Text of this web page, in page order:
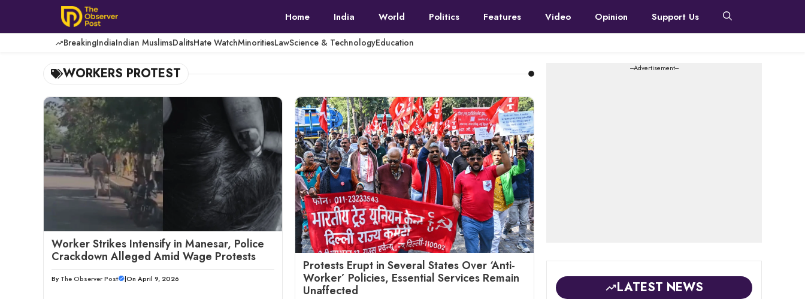
content
Home India World Politics Features Video Opinion Support Us
BreakingIndiaIndian MuslimsDalitsHate WatchMinoritiesLawScience & TechnologyEducation
WORKERS PROTEST
Worker Strikes Intensify in Manesar, Police
Crackdown Alleged Amid Wage Protests
By The Observer Post |On April 9, 2026
Protests Erupt in Several States Over ‘Anti-
Worker’ Policies, Essential Services Remain
Unaffected
---Advertisement---
LATEST NEWS